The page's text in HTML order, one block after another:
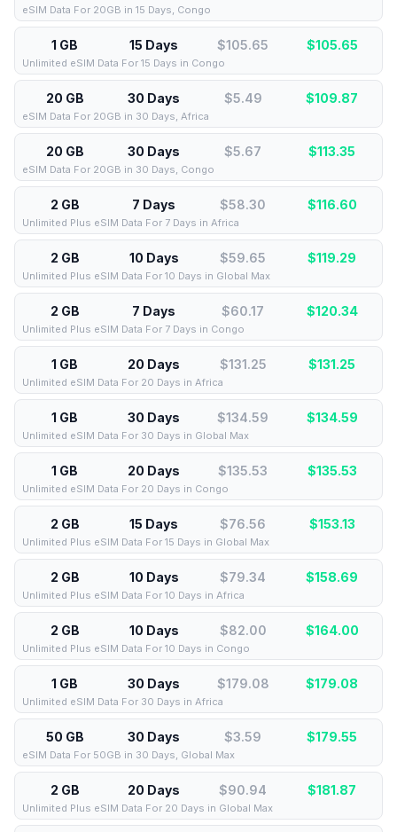
eSIM Data For 20GB in 15 Days, Congo
1 GB 15 Days $105.65 $105.65
Unlimited eSIM Data For 15 Days in Congo
20 GB 30 Days $5.49 $109.87
eSIM Data For 20GB in 30 Days, Africa
20 GB 30 Days $5.67 $113.35
eSIM Data For 20GB in 30 Days, Congo
2 GB 7 Days $58.30 $116.60
Unlimited Plus eSIM Data For 7 Days in Africa
2 GB 10 Days $59.65 $119.29
Unlimited Plus eSIM Data For 10 Days in Global Max
2 GB 7 Days $60.17 $120.34
Unlimited Plus eSIM Data For 7 Days in Congo
1 GB 20 Days $131.25 $131.25
Unlimited eSIM Data For 20 Days in Africa
1 GB 30 Days $134.59 $134.59
Unlimited eSIM Data For 30 Days in Global Max
1 GB 20 Days $135.53 $135.53
Unlimited eSIM Data For 20 Days in Congo
2 GB 15 Days $76.56 $153.13
Unlimited Plus eSIM Data For 15 Days in Global Max
2 GB 10 Days $79.34 $158.69
Unlimited Plus eSIM Data For 10 Days in Africa
2 GB 10 Days $82.00 $164.00
Unlimited Plus eSIM Data For 10 Days in Congo
1 GB 30 Days $179.08 $179.08
Unlimited eSIM Data For 30 Days in Africa
50 GB 30 Days $3.59 $179.55
eSIM Data For 50GB in 30 Days, Global Max
2 GB 20 Days $90.94 $181.87
Unlimited Plus eSIM Data For 20 Days in Global Max